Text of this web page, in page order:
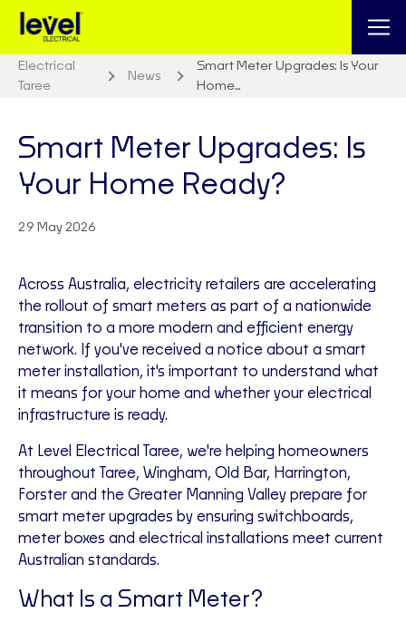
Electrical
Taree
News
Smart Meter Upgrades: Is Your
Home…
Smart Meter Upgrades: Is
Your Home Ready?
29 May 2026
Across Australia, electricity retailers are accelerating
the rollout of smart meters as part of a nationwide
transition to a more modern and efficient energy
network. If you've received a notice about a smart
meter installation, it's important to understand what
it means for your home and whether your electrical
infrastructure is ready.
At Level Electrical Taree, we're helping homeowners
throughout Taree, Wingham, Old Bar, Harrington,
Forster and the Greater Manning Valley prepare for
smart meter upgrades by ensuring switchboards,
meter boxes and electrical installations meet current
Australian standards.
What Is a Smart Meter?